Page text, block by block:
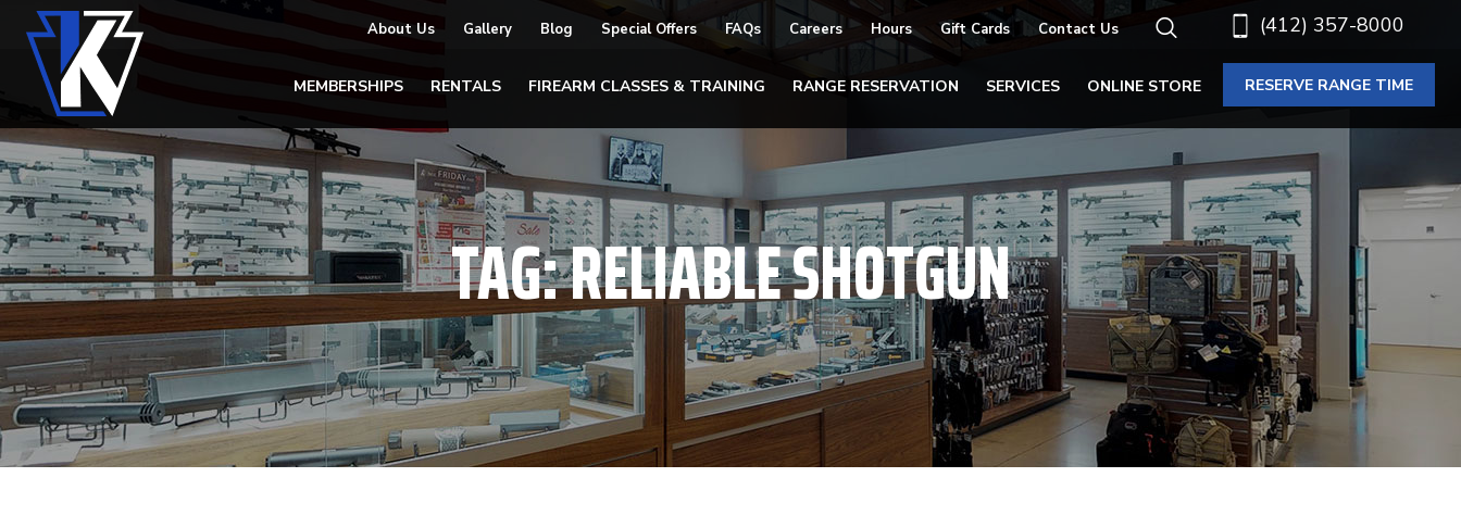
(412) 357-8000
About Us Gallery Blog Special Offers FAQs Careers Hours Gift Cards Contact Us
MEMBERSHIPS RENTALS FIREARM CLASSES & TRAINING RANGE RESERVATION SERVICES ONLINE STORE RESERVE RANGE TIME
TAG:RELIABLE SHOTGUN